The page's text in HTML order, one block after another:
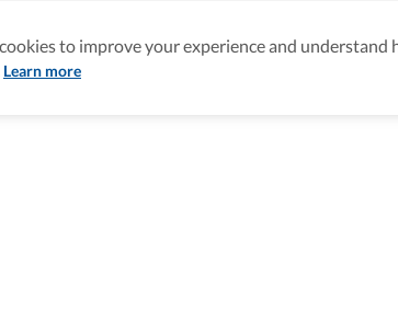
to improve your experience and
Learn more